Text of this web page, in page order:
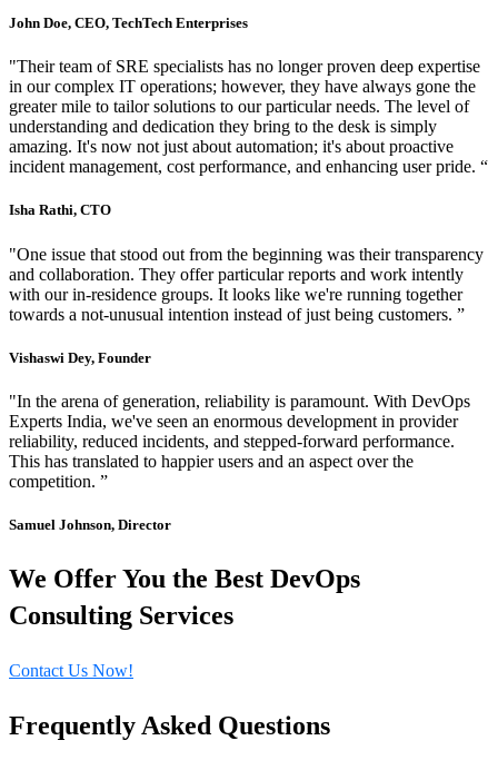
John Doe, CEO, TechTech Enterprises
"Their team of SRE specialists has no longer proven deep expertise
in our complex IT operations; however, they have always gone the
greater mile to tailor solutions to our particular needs. The level of
understanding and dedication they bring to the desk is simply
amazing. It's now not just about automation; it's about proactive
incident management, cost performance, and enhancing user pride. “
Isha Rathi, CTO
"One issue that stood out from the beginning was their transparency
and collaboration. They offer particular reports and work intently
with our in-residence groups. It looks like we're running together
towards a not-unusual intention instead of just being customers. ”
Vishaswi Dey, Founder
"In the arena of generation, reliability is paramount. With DevOps
Experts India, we've seen an enormous development in provider
reliability, reduced incidents, and stepped-forward performance.
This has translated to happier users and an aspect over the
competition. ”
Samuel Johnson, Director
We Offer You the Best DevOps
Consulting Services
Contact Us Now!
Frequently Asked Questions